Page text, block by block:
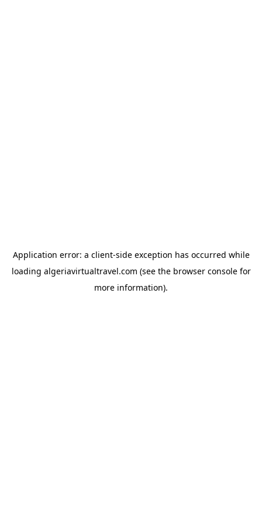
Application error: a client-side exception has occurred while
loading algeriavirtualtravel.com (see the browser consolefor
more information).